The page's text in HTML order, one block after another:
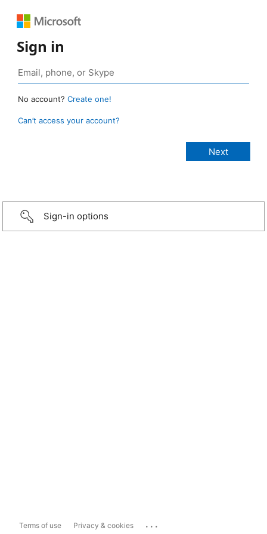
Sign in
No account? Create one!
Can’t access your account?
Sign-in options
Terms of use Privacy & cookies ...